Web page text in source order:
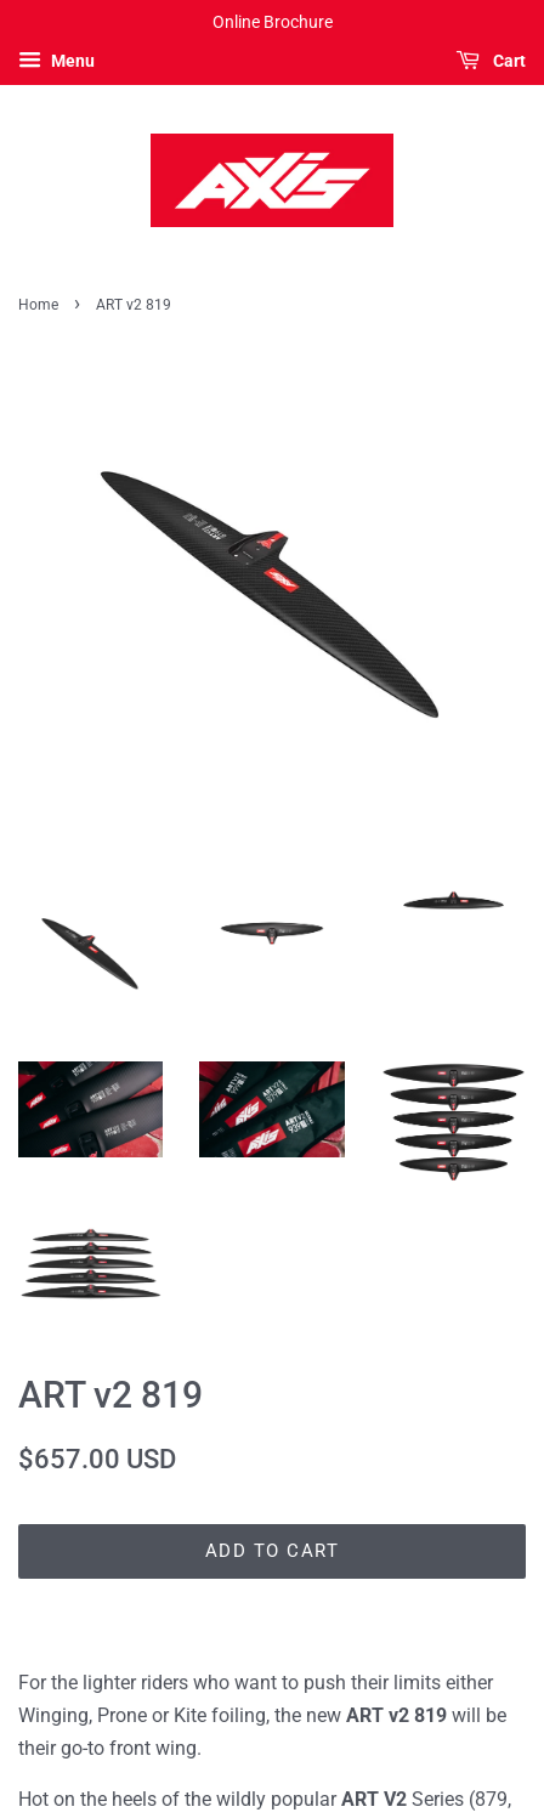
Online Brochure
Menu Cart
Home › ART v2 819
ART v2 819
Regular
$657.00 USD
ADD TO CART
For the lighter riders who want to push their limits either
Winging, Prone or Kite foiling, the new ART v2 819 will be
their go-to front wing.
Hot on the heels of the wildly popularART V2 Series (879,